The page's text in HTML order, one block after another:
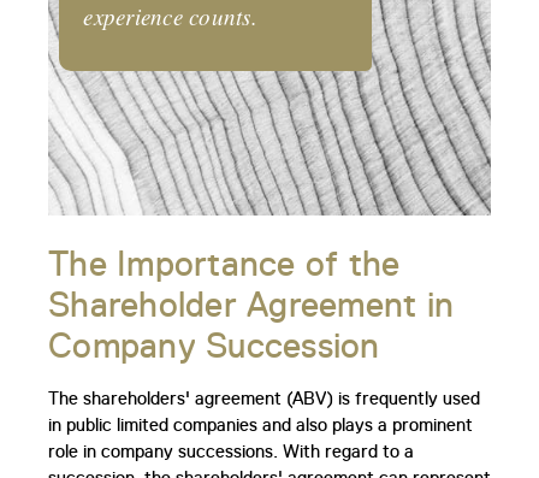
experience counts.
The Importance of the
Shareholder Agreement in
Company Succession
The shareholders' agreement (ABV) is frequently used
in public limited companies and also plays a prominent
role in company successions. With regard to a